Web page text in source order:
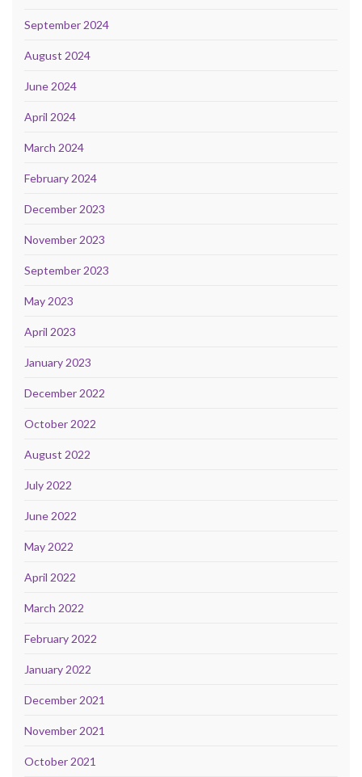
September 2024
August 2024
June 2024
April 2024
March 2024
February 2024
December 2023
November 2023
September 2023
May 2023
April 2023
January 2023
December 2022
October 2022
August 2022
July 2022
June 2022
May 2022
April 2022
March 2022
February 2022
January 2022
December 2021
November 2021
October 2021